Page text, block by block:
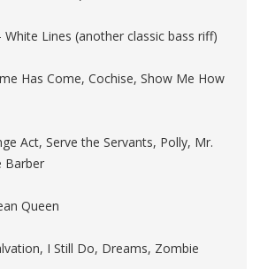
Lines (another classic bass riff)
Has Come, Cochise, Show Me How
Act, Serve the Servants, Polly, Mr.
Barber
Queen
I Still Do, Dreams, Zombie